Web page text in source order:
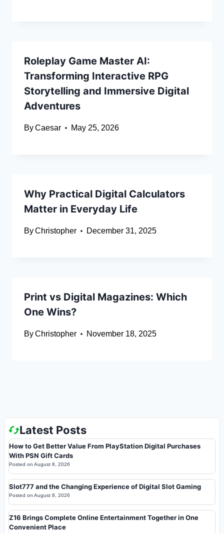
Roleplay Game Master AI:
Transforming Interactive RPG
Storytelling and Immersive Digital
Adventures
ByCaesar May 25, 2026
Why Practical Digital Calculators
Matter in Everyday Life
ByChristopher December 31, 2025
Print vs Digital Magazines: Which
One Wins?
ByChristopher November 18, 2025
Latest Posts
How to Get Better Value From PlayStation Digital Purchases
With PSN Gift Cards
Posted on August 8, 2026
Slot777 and the Changing Experience of Digital Slot Gaming
Posted on August 8, 2026
Z16 Brings Complete Online Entertainment Together in One
Convenient Place